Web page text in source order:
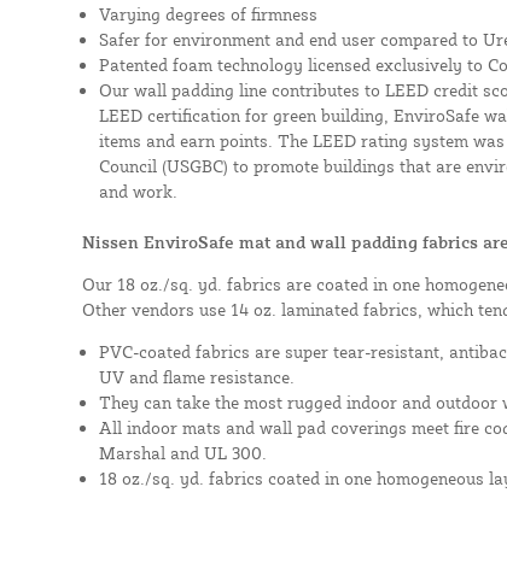
Varying degrees of firmness
Safer for environment and end user compared to
Patented foam technology licensed exclusively to
Our wall padding line contributes to LEED credit
LEED certification for green building, EnviroSafe
items and earn points. The LEED rating system
Council (USGBC) to promote buildings that are
and work.
Nissen EnviroSafe mat and wall padding fabrics
Our 18 oz./sq. yd. fabrics are coated in one
Other vendors use 14 oz. laminated fabrics, which
PVC-coated fabrics are super tear-resistant,
UV and flame resistance.
They can take the most rugged indoor and outdoor
All indoor mats and wall pad coverings meet fire
Marshal and UL 300.
18 oz./sq. yd. fabrics coated in one homogeneous